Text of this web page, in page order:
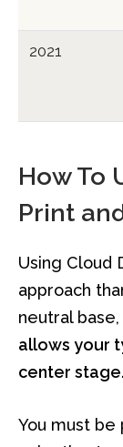
2021
How To
Print
Using Cloud
approach
neutral
allows your
center stage.
You must be